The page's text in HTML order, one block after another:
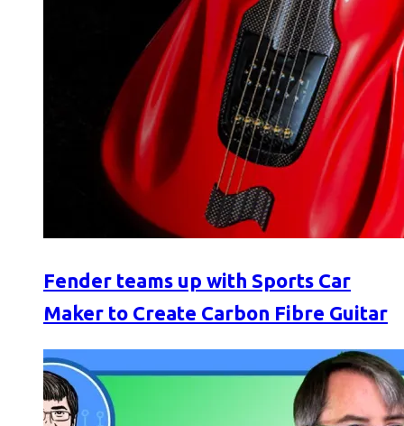
Fender teams up with Sports Car
Maker to Create Carbon Fibre Guitar